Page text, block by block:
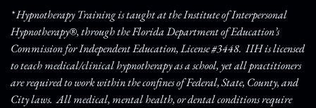
* Hypnotherapy Training is taught at the Institute of Interpersonal
Hypnotherapy®, through the Florida Department of Education’s
Commission for Independent Education, License #3448. IIH is licensed
to teach medical/clinical hypnotherapy as a school, yet all practitioners
are required to work within the confines of Federal, State, County, and
City laws. All medical, mental health, or dental conditions require